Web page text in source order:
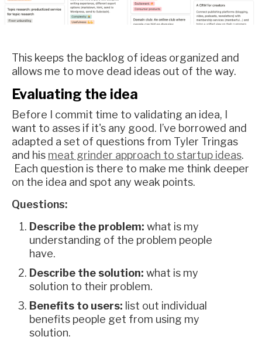
This keeps the backlog of ideas organized and
allows me to move dead ideas out of the way.
Evaluating the idea
Before I commit time to validating an idea, I
want to asses if it's any good. I’ve borrowed and
adapted a set of questions from Tyler Tringas
and his meat grinder approach to startup ideas.
Each question is there to make me think deeper
on the idea and spot any weak points.
Questions:
Describe the problem: what is my
understanding of the problem people
have.
Describe the solution: what is my
solution to their problem.
Benefits to users: list out individual
benefits people get from using my
solution.